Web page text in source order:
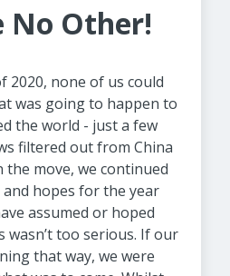
No Other!
2020, none of us could
was going to happen to
the world - just a few
filtered out from China
the move, we continued
hopes for the year
assumed or hoped
wasn’t too serious. If our
that way, we were